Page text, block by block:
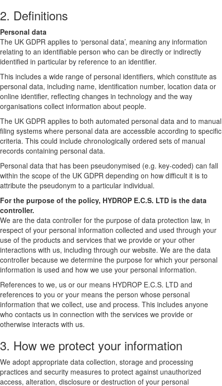
2. Definitions
Personal data
The UK GDPR applies to ‘personal data’, meaning any information
relating to an identifiable person who can be directly or indirectly
identified in particular by reference to an identifier.
This includes a wide range of personal identifiers, which constitute as
personal data, including name, identification number, location data or
online identifier, reflecting changes in technology and the way
organisations collect information about people.
The UK GDPR applies to both automated personal data and to manual
filing systems where personal data are accessible according to specific
criteria. This could include chronologically ordered sets of manual
records containing personal data.
Personal data that has been pseudonymised (e.g. key-coded) can fall
within the scope of the UK GDPR depending on how difficult it is to
attribute the pseudonym to a particular individual.
For the purpose of the policy, HYDROP E.C.S. LTD is the data
controller.
We are the data controller for the purpose of data protection law, in
respect of your personal information collected and used through your
use of the products and services that we provide or your other
interactions with us, including through our website. We are the data
controller because we determine the purpose for which your personal
information is used and how we use your personal information.
References to we, us or our means HYDROP E.C.S. LTD and
references to you or your means the person whose personal
information that we collect, use and process. This includes anyone
who contacts us in connection with the services we provide or
otherwise interacts with us.
3. How we protect your information
We adopt appropriate data collection, storage and processing
practices and security measures to protect against unauthorized
access, alteration, disclosure or destruction of your personal